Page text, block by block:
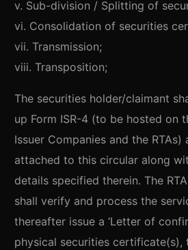
v. Sub-division / Splitting of
vi. Consolidation of securities
vii. Transmission;
viii. Transposition;
The securities holder/claimant
up Form ISR-4 (to be hosted on
Issuer Companies and the
attached to this circular along
details specified therein. The
shall verify and process the
thereafter issue a ‘Letter of
physical securities certificate(s),